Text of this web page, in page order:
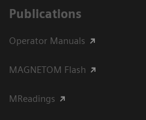
Publications
Operator Manuals
MAGNETOM Flash
MReadings